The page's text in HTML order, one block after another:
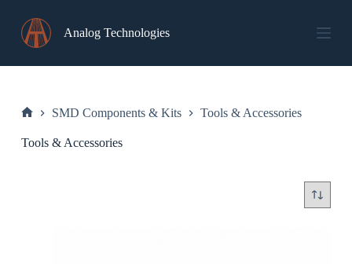
content
Analog Technologies
SMD Components & Kits Tools & Accessories
Tools & Accessories